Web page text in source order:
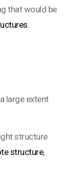
that would be
.
large extent
structure
structure,